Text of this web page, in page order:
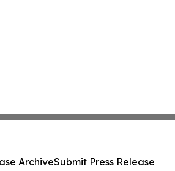
ArchiveSubmit Press Release